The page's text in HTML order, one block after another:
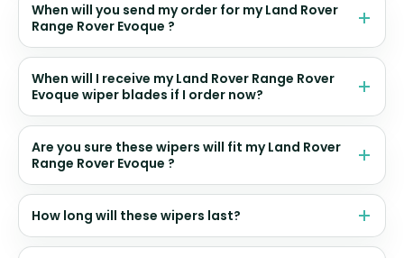
When will you send my order for my Land Rover
Range Rover Evoque ?
When will I receive my Land Rover Range Rover
Evoque wiper blades if I order now?
Are you sure these wipers will fit my Land Rover
Range Rover Evoque ?
How long will these wipers last?